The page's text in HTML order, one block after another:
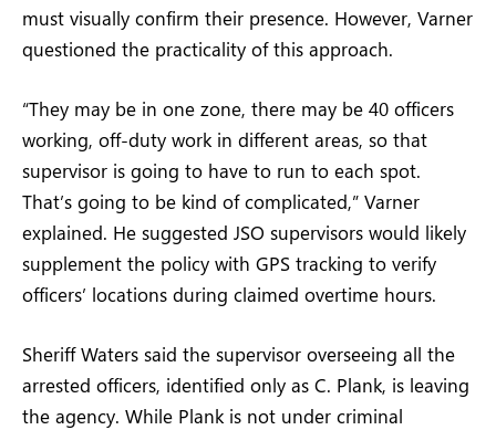
must visually confirm their presence. However, Varner
questioned the practicality of this approach.
“They may be in one zone, there may be 40 officers
working, off-duty work in different areas, so that
supervisor is going to have to run to each spot.
That’s going to be kind of complicated,” Varner
explained. He suggested JSO supervisors would likely
supplement the policy with GPS tracking to verify
officers’ locations during claimed overtime hours.
Sheriff Waters said the supervisor overseeing all the
arrested officers, identified only as C. Plank, is leaving
the agency. While Plank is not under criminal